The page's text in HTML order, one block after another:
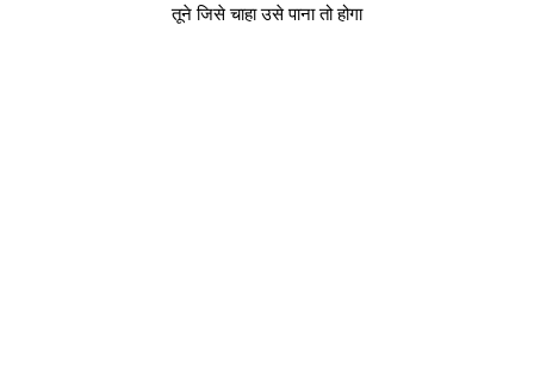
तूने जिसे चाहा उसे पाना तो होगा